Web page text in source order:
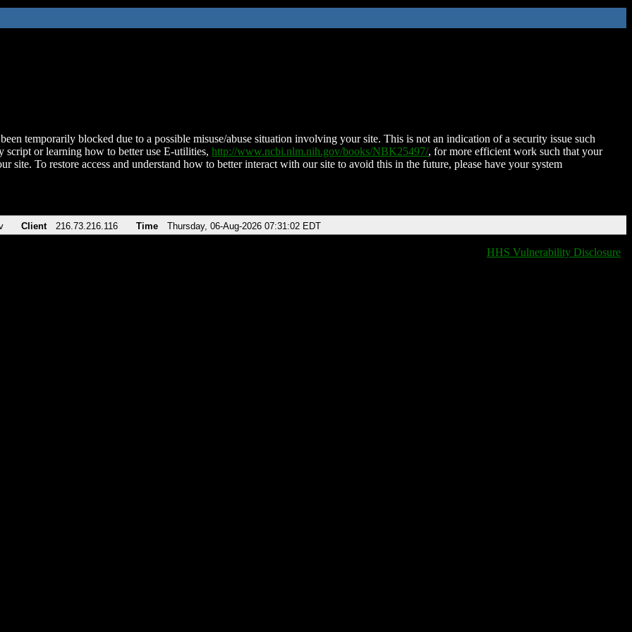
temporarily blocked due to a possible misuse/abuse situation involving your site. This is not an indication of a security issue such
script or learning how to better use E-utilities, http://www.ncbi.nlm.nih.gov/books/NBK25497/, for more efficient work such that your
site. To restore access and understand how to better interact with our site to avoid this in the future, please have your system
Client 216.73.216.116 Time Thursday, 06-Aug-2026 07:31:02 EDT
HHS Vulnerability Disclosure